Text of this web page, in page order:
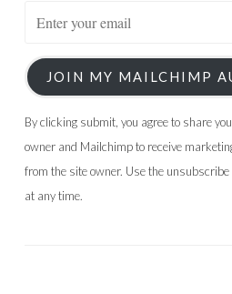
JOIN MY MAILCHIMP
By clicking submit, you agree to share
owner and Mailchimp to receive
from the site owner. Use the
at any time.